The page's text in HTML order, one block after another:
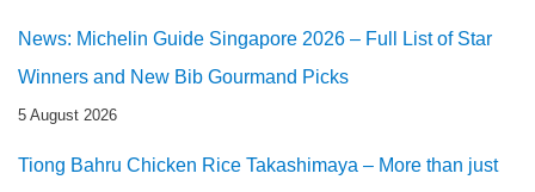
News: Michelin Guide Singapore 2026 – Full List of Star
Winners and New Bib Gourmand Picks
5 August 2026
Tiong Bahru Chicken Rice Takashimaya – More than just